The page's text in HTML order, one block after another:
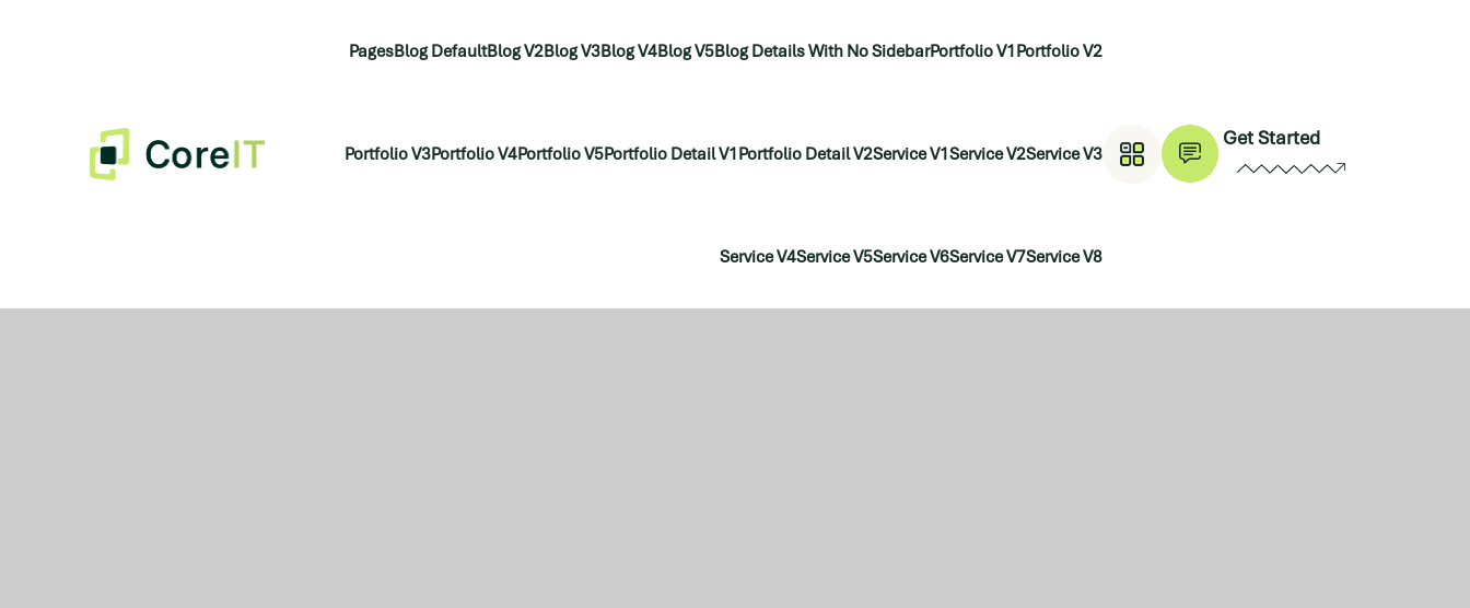
PagesBlog DefaultBlog V2Blog V3Blog V4Blog V5Blog Details With No SidebarPortfolio V1Portfolio V2
Portfolio V3Portfolio V4Portfolio V5Portfolio Detail V1Portfolio Detail V2Service V1Service V2Service V3
Service V4Service V5Service V6Service V7Service V8
Get Started